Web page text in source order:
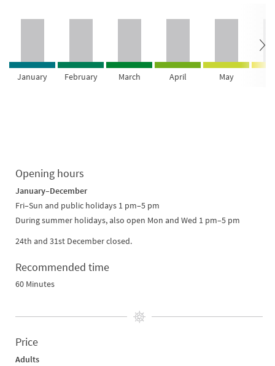
January February March April May
Opening hours
January–December
Fri–Sun and public holidays 1 pm–5 pm
During summer holidays, also open Mon and Wed 1 pm–5 pm
24th and 31st December closed.
Recommended time
60 Minutes
Price
Adults